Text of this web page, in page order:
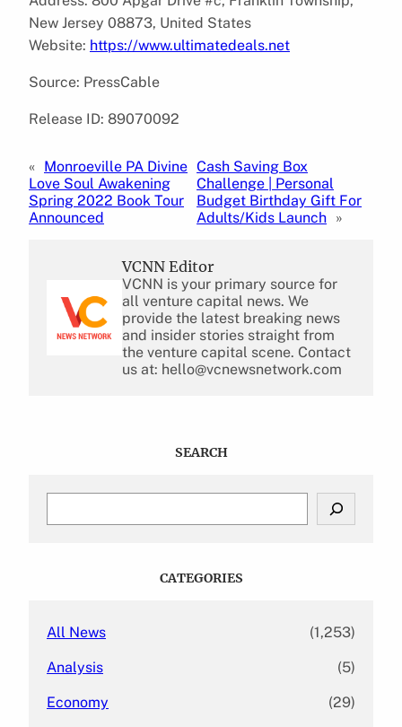
New Jersey 08873, United States
Website: https://www.ultimatedeals.net
Source: PressCable
Release ID: 89070092
« Monroeville PA Divine
Love Soul Awakening
Spring 2022 Book Tour
Announced
Cash Saving Box
Challenge | Personal
Budget Birthday Gift For
Adults/Kids Launch »
VCNN Editor
VCNN is your primary source for
all venture capital news. We
provide the latest breaking news
and insider stories straight from
the venture capital scene. Contact
us at: hello@vcnewsnetwork.com
SEARCH
CATEGORIES
All News (1,253)
Analysis (5)
Economy (29)